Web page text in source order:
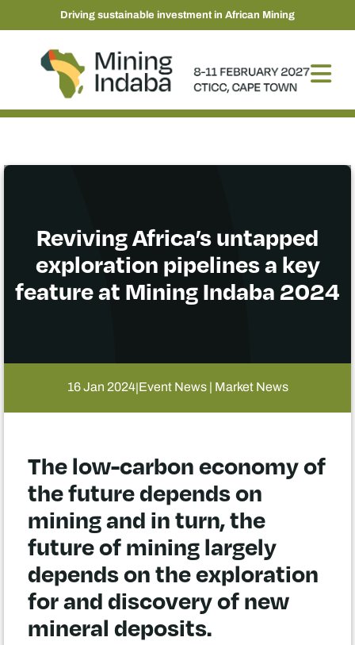
Driving sustainable investment in African Mining
Reviving Africa’s untapped
exploration pipelines a key
feature at Mining Indaba 2024
16 Jan 2024|Event News | Market News
The low-carbon economy of
the future depends on
mining and in turn, the
future of mining largely
depends on the exploration
for and discovery of new
mineral deposits.